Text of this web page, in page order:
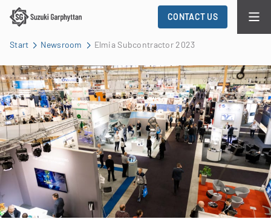
CONTACT US
Start Newsroom Elmia Subcontractor 2023